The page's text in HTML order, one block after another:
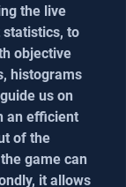
the live
statistics, to
objective
histograms
us on
an efficient
of the
game can
it allows